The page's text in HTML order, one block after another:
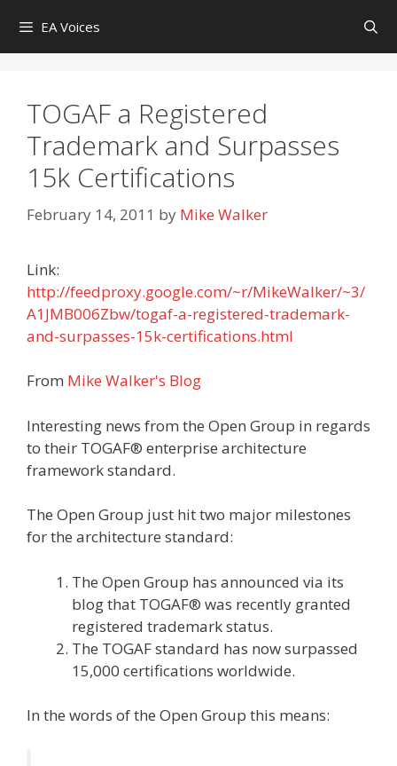
content
EA Voices
TOGAF a Registered
Trademark and Surpasses
15k Certifications
February 14, 2011 by Mike Walker
Link:
http://feedproxy.google.com/~r/MikeWalker/~3/
A1JMB006Zbw/togaf-a-registered-trademark-
and-surpasses-15k-certifications.html
From Mike Walker's Blog
Interesting news from the Open Group in regards
to their TOGAF® enterprise architecture
framework standard.
The Open Group just hit two major milestones
for the architecture standard:
The Open Group has announced via its
blog that TOGAF® was recently granted
registered trademark status.
The TOGAF standard has now surpassed
15,000 certifications worldwide.
In the words of the Open Group this means: